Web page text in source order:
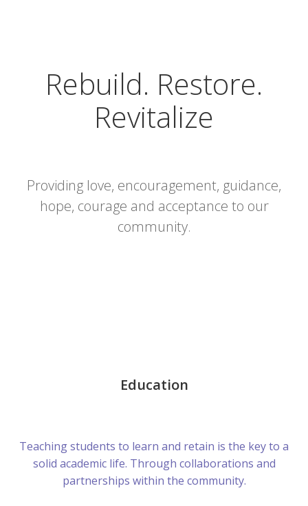
Rebuild. Restore.
Revitalize
Providing love, encouragement, guidance,
hope, courage and acceptance to our
community.
Education
Teaching students to learn and retain is the key to a
solid academic life. Through collaborations and
partnerships within the community.